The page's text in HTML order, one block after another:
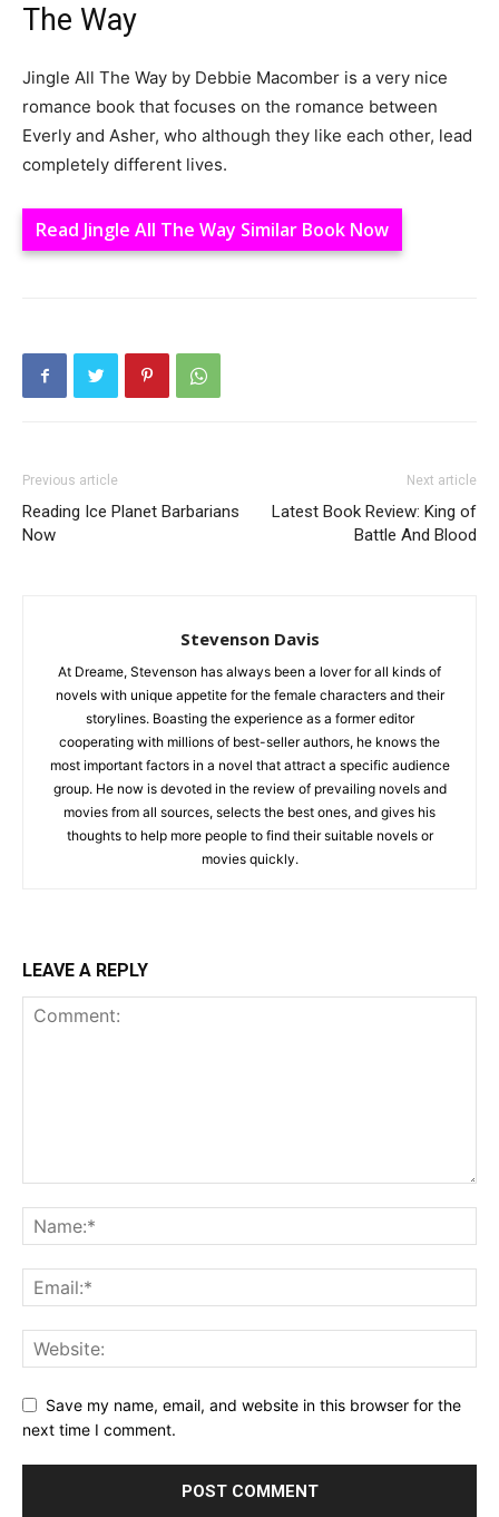
The Way
Jingle All The Way by Debbie Macomber is a very nice
romance book that focuses on the romance between
Everly and Asher, who although they like each other, lead
completely different lives.
Read Jingle All The Way Similar Book Now
Previous article
Reading Ice Planet Barbarians
Now
Next article
Latest Book Review: King of
Battle And Blood
Stevenson Davis
At Dreame, Stevenson has always been a lover for all kinds of
novels with unique appetite for the female characters and their
storylines. Boasting the experience as a former editor
cooperating with millions of best-seller authors, he knows the
most important factors in a novel that attract a specific audience
group. He now is devoted in the review of prevailing novels and
movies from all sources, selects the best ones, and gives his
thoughts to help more people to find their suitable novels or
movies quickly.
LEAVE A REPLY
Save my name, email, and website in this browser for the
next time I comment.